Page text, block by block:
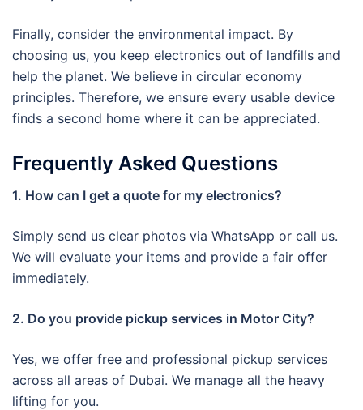
Finally, consider the environmental impact. By
choosing us, you keep electronics out of landfills and
help the planet. We believe in circular economy
principles. Therefore, we ensure every usable device
finds a second home where it can be appreciated.
Frequently Asked Questions
1. How can I get a quote for my electronics?
Simply send us clear photos via WhatsApp or call us.
We will evaluate your items and provide a fair offer
immediately.
2. Do you provide pickup services in Motor City?
Yes, we offer free and professional pickup services
across all areas of Dubai. We manage all the heavy
lifting for you.